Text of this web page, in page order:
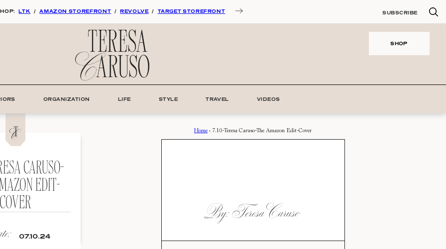
LTK / AMAZON STOREFRONT / REVOLVE / TARGET STOREFRONT SUBSCRIBE
SHOP
ORGANIZATION LIFE STYLE TRAVEL VIDEOS
CARUSO-
EDIT-
07.10.24
Home › 7.10-Teresa Caruso-The Amazon Edit-Cover
By: Teresa Caruso